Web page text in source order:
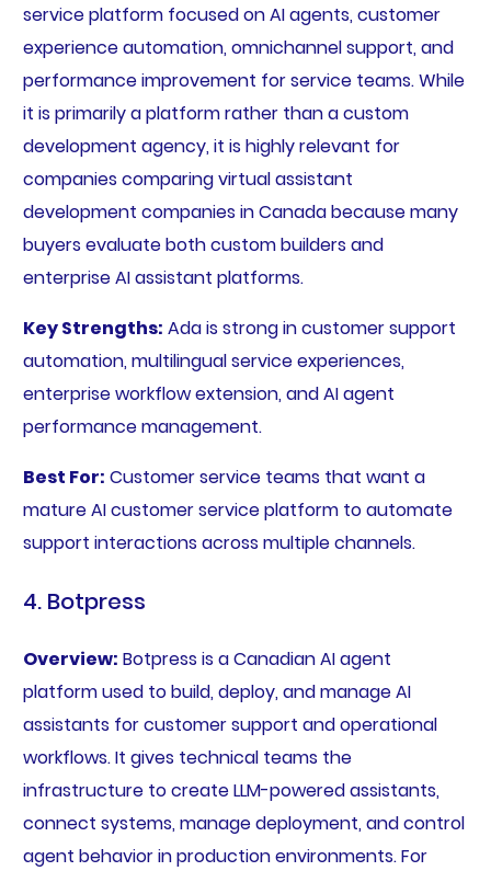
service platform focused on AI agents, customer
experience automation, omnichannel support, and
performance improvement for service teams. While
it is primarily a platform rather than a custom
development agency, it is highly relevant for
companies comparing virtual assistant
development companies in Canada because many
buyers evaluate both custom builders and
enterprise AI assistant platforms.
Key Strengths: Ada is strong in customer support
automation, multilingual service experiences,
enterprise workflow extension, and AI agent
performance management.
Best For: Customer service teams that want a
mature AI customer service platform to automate
support interactions across multiple channels.
4. Botpress
Overview: Botpress is a Canadian AI agent
platform used to build, deploy, and manage AI
assistants for customer support and operational
workflows. It gives technical teams the
infrastructure to create LLM-powered assistants,
connect systems, manage deployment, and control
agent behavior in production environments. For